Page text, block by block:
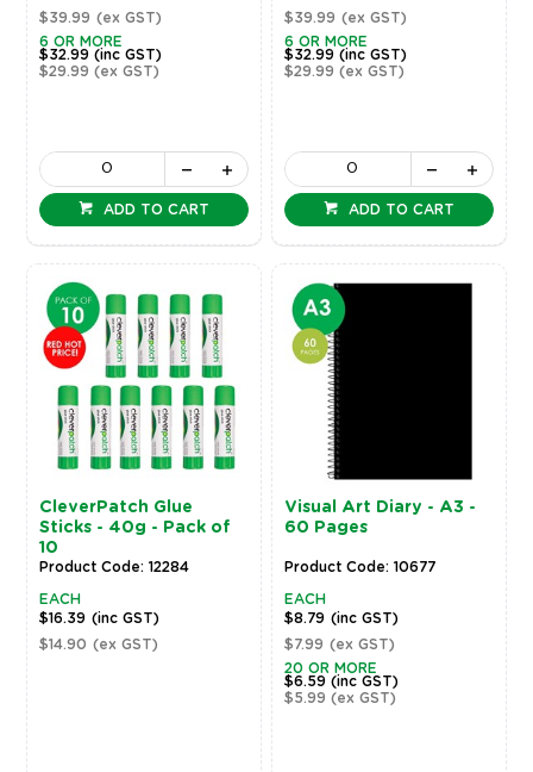
$39.99 (ex GST)
6 OR MORE
$32.99 (inc GST)
$29.99 (ex GST)
ADD TO CART
$39.99 (ex GST)
6 OR MORE
$32.99(inc GST)
$29.99(ex GST)
ADD TO CART
CleverPatch Glue
Sticks - 40g - Pack of
10
Product Code: 12284
EACH
$16.39 (inc GST)
$14.90 (ex GST)
Visual Art Diary - A3 -
60 Pages
Product Code: 10677
EACH
$8.79 (inc GST)
$7.99 (ex GST)
20 OR MORE
$6.59(inc GST)
$5.99(ex GST)